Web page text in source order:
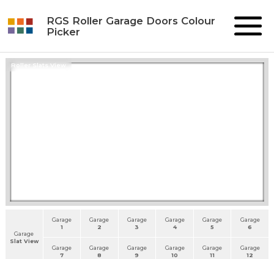
RGS Roller Garage Doors Colour
Picker
Roller Slats View
Garage
Slat View
Garage
1
Garage
2
Garage
3
Garage
4
Garage
5
Garage
6
Garage
7
Garage
8
Garage
9
Garage
10
Garage
11
Garage
12